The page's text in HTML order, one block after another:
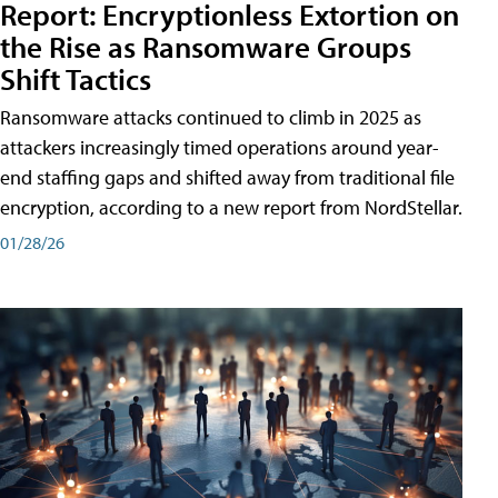
Report: Encryptionless Extortion on
the Rise as Ransomware Groups
Shift Tactics
Ransomware attacks continued to climb in 2025 as
attackers increasingly timed operations around year-
end staffing gaps and shifted away from traditional file
encryption, according to a new report from NordStellar.
01/28/26